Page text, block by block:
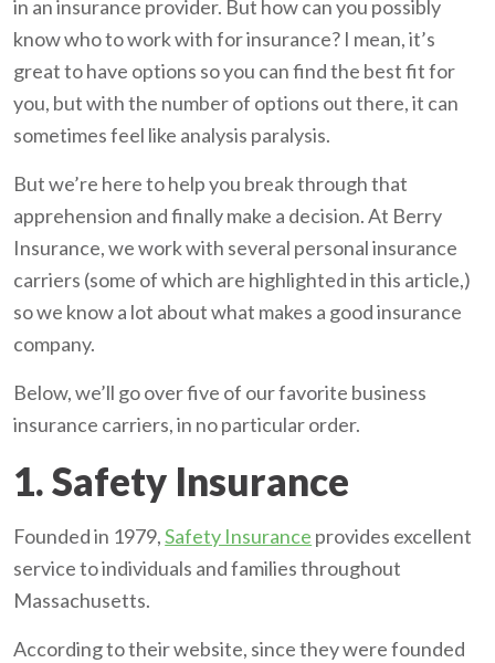
in an insurance provider. But how can you possibly
know who to work with for insurance? I mean, it’s
great to have options so you can find the best fit for
you, but with the number of options out there, it can
sometimes feel like analysis paralysis.
But we’re here to help you break through that
apprehension and finally make a decision. At Berry
Insurance, we work with several personal insurance
carriers (some of which are highlighted in this article,)
so we know a lot about what makes a good insurance
company.
Below, we’ll go over five of our favorite business
insurance carriers, in no particular order.
1. Safety Insurance
Founded in 1979,Safety Insurance provides excellent
service to individuals and families throughout
Massachusetts.
According to their website, since they were founded